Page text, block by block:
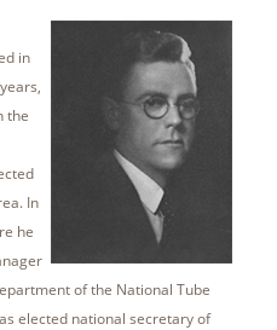
in
the
In
he
of the National Tube
elected national secretary of